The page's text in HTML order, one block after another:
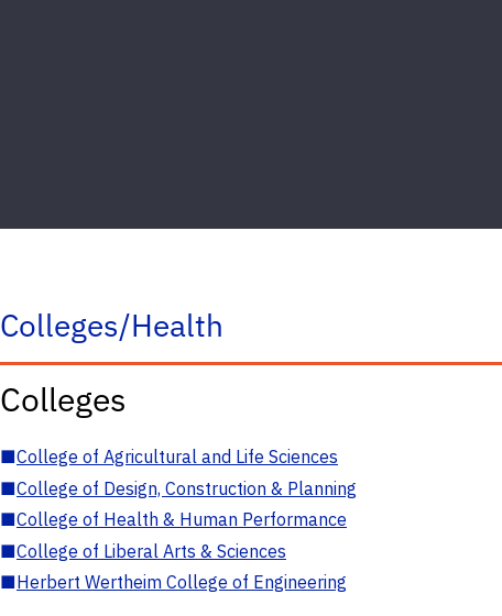
Colleges/Health
Colleges
■College of Agricultural and Life Sciences
■College of Design, Construction & Planning
■College of Health & Human Performance
■College of Liberal Arts & Sciences
■Herbert Wertheim College of Engineering